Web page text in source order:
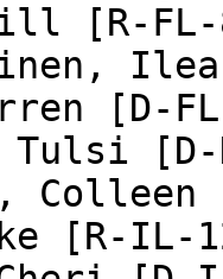
[R-
[D-
Tulsi
[R-IL-